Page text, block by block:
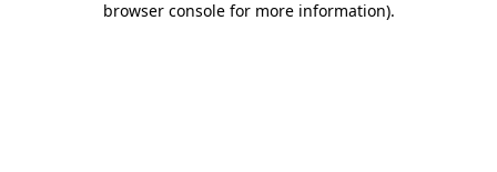
browser console for more information).